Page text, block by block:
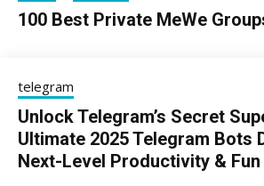
100 Best Private MeWe
telegram
Unlock Telegram’s Secret
Ultimate 2025 Telegram Bots
Next-Level Productivity & Fun